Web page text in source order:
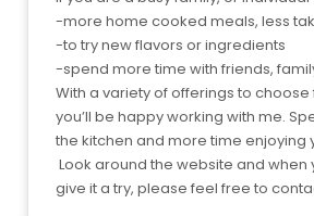
-more home cooked meals, less
-to try new flavors or ingredients
-spend more time with friends,
With a variety of offerings to choose
you’ll be happy working with me.
the kitchen and more time enjoying
Look around the website and when
give it a try, please feel free to